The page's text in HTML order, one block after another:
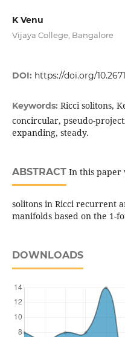
K Venu
Vijaya College, Bangalore
DOI: https://doi.org/
Keywords: Ricci solitons,
concircular, pseudo-
expanding, steady.
ABSTRACTIn this paper
solitons in Ricci recurrent
manifolds based on the 1-
DOWNLOADS